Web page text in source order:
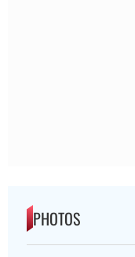
PHOTOS